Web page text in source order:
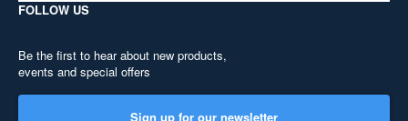
FOLLOW US
Be the first to hear about new products,
events and special offers
Sign up for our newsletter